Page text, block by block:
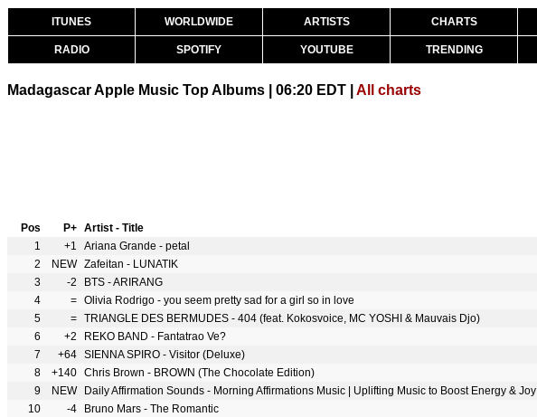
ITUNES WORLDWIDE ARTISTS CHARTS
RADIO SPOTIFY YOUTUBE TRENDING
Madagascar Apple Music Top Albums | 06:20 EDT | All charts
Pos P+ Artist - Title
1
+1
Ariana Grande - petal
2
NEW Zafeitan - LUNATIK
3
-2
BTS - ARIRANG
4
= Olivia Rodrigo - you seem pretty sad for a girl so in love
5
= TRIANGLE DES BERMUDES - 404 (feat. Kokosvoice, MC YOSHI & Mauvais Djo)
6
+2
REKO BAND - Fantatrao Ve?
7
+64 SIENNA SPIRO - Visitor (Deluxe)
8
+140 Chris Brown - BROWN (The Chocolate Edition)
9
NEW
Daily Affirmation Sounds - Morning Affirmations Music | Uplifting Music to Boost Energy & Joy
10
-4
Bruno Mars - The Romantic